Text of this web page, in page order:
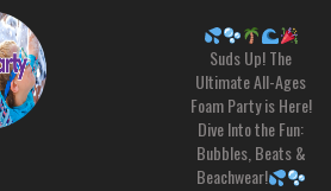
Suds Up! The
Ultimate All-Ages
Foam Party is Here!
Dive Into the Fun:
Bubbles, Beats &
Beachwear!